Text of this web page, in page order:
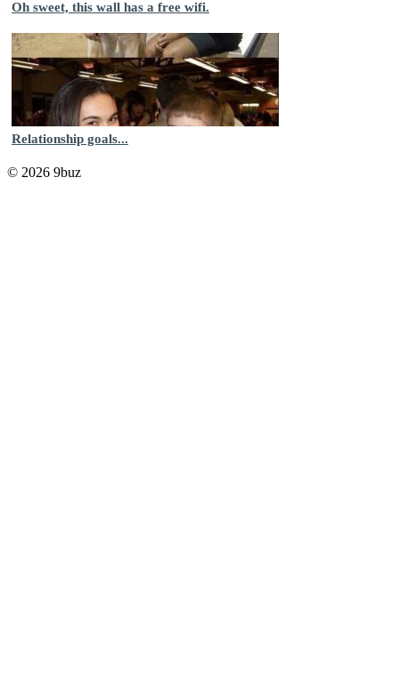
Oh sweet, this wall has a free wifi.
Relationship goals...
© 2026 9buz